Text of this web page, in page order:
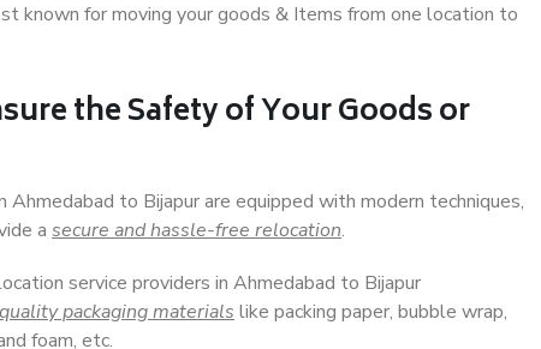
known for moving your goods & Items from one location to
the Safety of Your Goods or
to Bijapur are equipped with modern techniques,
a secure and hassle-free relocation.
service providers in Ahmedabad to Bijapur
packaging materials like packing paper, bubble wrap,
foam, etc.